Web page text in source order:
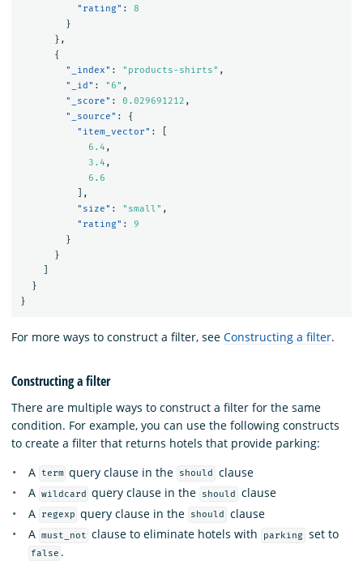
"rating" :
8
}
},
{
"_index" : "products-shirts" ,
"_id" : "6" ,
"_score" : 0.029691212 ,
"_source" :
{
"item_vector" :
6.4 ,
3.4 ,
6.6
],
"size" : "small" ,
"rating" :
9
}
}
}
}
For more ways to construct a filter, see Constructing a filter.
Constructing a filter
There are multiple ways to construct a filter for the same
condition. For example, you can use the following constructs
to create a filter that returns hotels that provide parking:
A
term query clause in the should
clause
A wildcard query clause in the should
clause
A
regexp query clause in the should
clause
A must_not clause to eliminate hotels with parking set to
false .